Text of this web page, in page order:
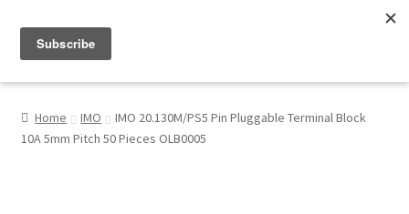
My Account
Home IMO
IMO 20.130M/PS5 Pin Pluggable Terminal Block
10A 5mm Pitch 50 Pieces OLB0005